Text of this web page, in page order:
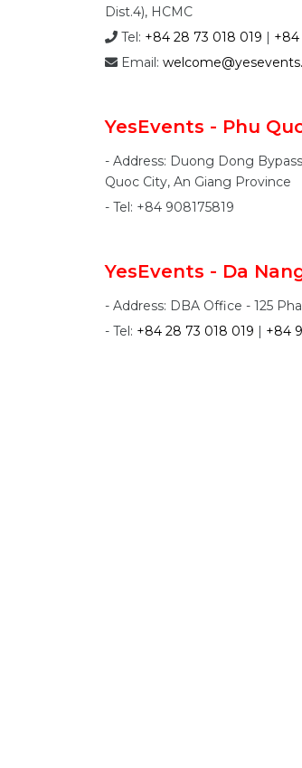
Dist.4), HCMC
Tel: +84 28 73 018 019 | +84
Email:
YesEvents - Phu
- Address: Duong Dong
Quoc City, An Giang Province
- Tel: +84 908175819
YesEvents - Da
- Address: DBA Office - 125
- Tel: +84 28 73 018 019 | +84